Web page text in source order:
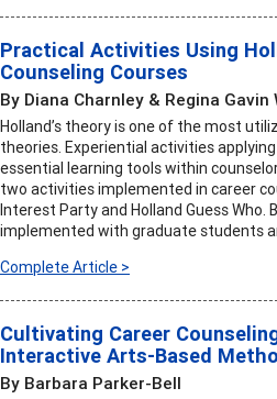
Practical Activities Using
Counseling Courses
By Diana Charnley & Regina Gavin
Holland’s theory is one of the most
theories. Experiential activities applying
essential learning tools within
two activities implemented in career
Interest Party and Holland Guess Who.
implemented with graduate students
Complete Article >
Cultivating Career
Interactive Arts-Based
By Barbara Parker-Bell